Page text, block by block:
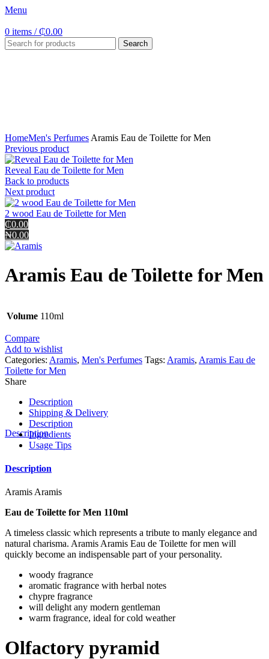
Menu
0 items / ₵0.00
Search
HomeMen's Perfumes Aramis Eau de Toilette for Men
Previous product
Reveal Eau de Toilette for Men
Back to products
Next product
2 wood Eau de Toilette for Men
₵0.00
₦0.00
Aramis Eau de Toilette for Men
Volume 110ml
Compare
Add to wishlist
Categories: Aramis, Men's Perfumes Tags: Aramis, Aramis Eau de
Toilette for Men
Share
Description
Shipping & Delivery
Description
Description
Ingredients
Usage Tips
Description
Aramis Aramis
Eau de Toilette for Men 110ml
A timeless classic which represents a tribute to manly elegance and
natural charisma. Aramis Aramis Eau de Toilette for men will
quickly become an indispensable part of your personality.
woody fragrance
aromatic fragrance with herbal notes
chypre fragrance
will delight any modern gentleman
warm fragrance, ideal for cold weather
Olfactory pyramid